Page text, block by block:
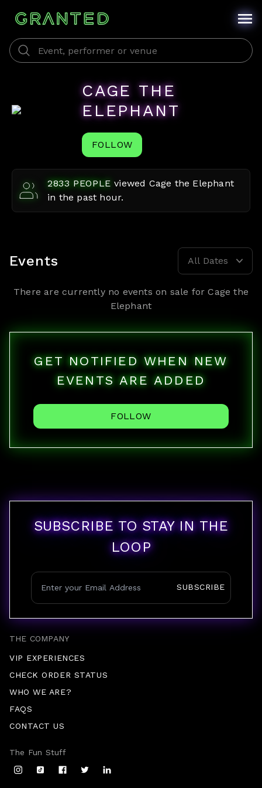
CAGE THE
ELEPHANT
FOLLOW
2833 PEOPLE viewed Cage the Elephant
in the past hour.
Events All Dates
There are currently no events on sale forCage the
Elephant
GET NOTIFIED WHEN NEW
EVENTS ARE ADDED
FOLLOW
THE COMPANY
VIP EXPERIENCES
CHECK ORDER STATUS
WHO WE ARE?
FAQS
CONTACT US
SUBSCRIBE TO STAY IN THE
LOOP
SUBSCRIBE
The Fun Stuff